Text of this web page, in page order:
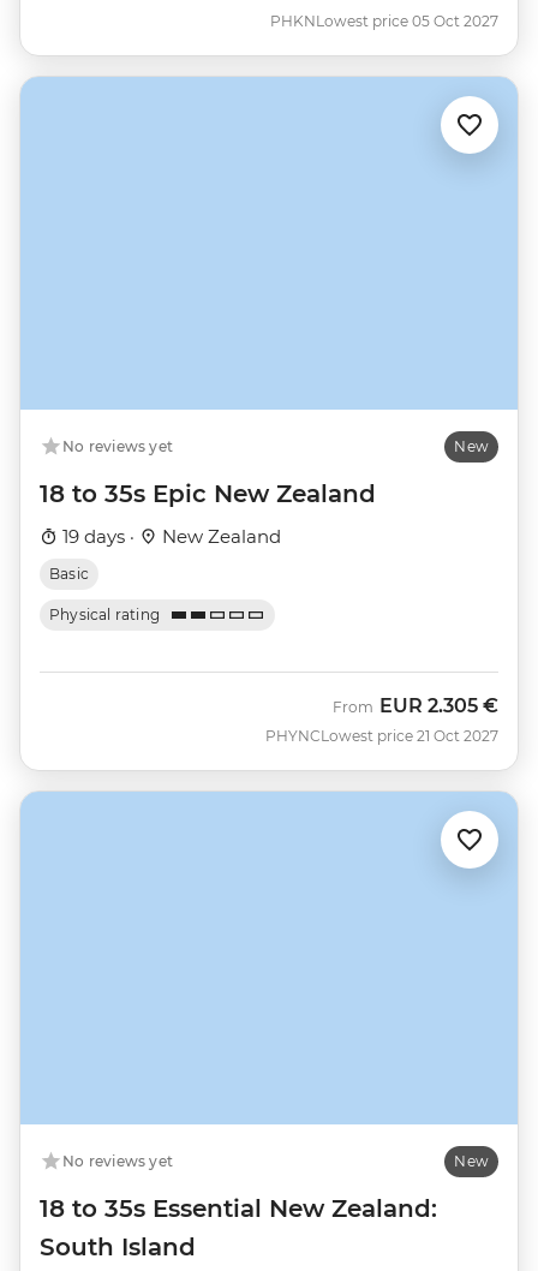
PHKNLowest price 05 Oct 2027
No reviews yet New
18 to 35s Epic New Zealand
19 days · New Zealand
Basic
Physical rating
PHYNC
From EUR 2.305 €
Lowest price 21 Oct 2027
No reviews yet New
18 to 35s Essential New Zealand:
South Island